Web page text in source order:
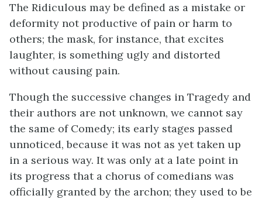
The Ridiculous may be defined as a mistake or
deformity not productive of pain or harm to
others; the mask, for instance, that excites
laughter, is something ugly and distorted
without causing pain.
Though the successive changes in Tragedy and
their authors are not unknown, we cannot say
the same of Comedy; its early stages passed
unnoticed, because it was not as yet taken up
in a serious way. It was only at a late point in
its progress that a chorus of comedians was
officially granted by the archon; they used to be